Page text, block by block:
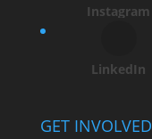
Instagram
LinkedIn
GET INVOLVED